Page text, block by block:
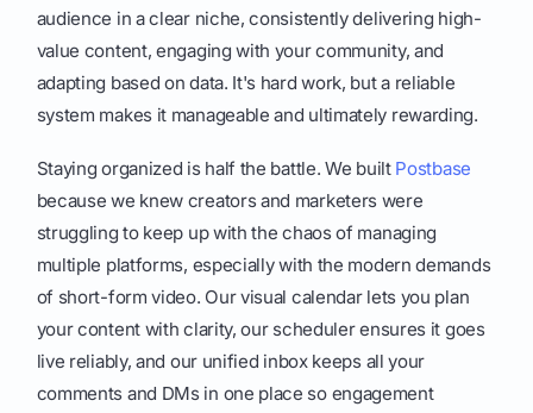
audience in a clear niche, consistently delivering high-
value content, engaging with your community, and
adapting based on data. It's hard work, but a reliable
system makes it manageable and ultimately rewarding.
Staying organized is half the battle. We built Postbase
because we knew creators and marketers were
struggling to keep up with the chaos of managing
multiple platforms, especially with the modern demands
of short-form video. Our visual calendar lets you plan
your content with clarity, our scheduler ensures it goes
live reliably, and our unified inbox keeps all your
comments and DMs in one place so engagement